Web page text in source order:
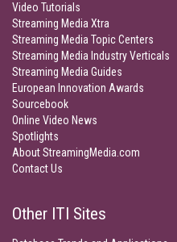
Video Tutorials
Streaming Media Xtra
Streaming Media Topic Centers
Streaming Media Industry Verticals
Streaming Media Guides
European Innovation Awards
Sourcebook
Online Video News
Spotlights
About StreamingMedia.com
Contact Us
Other ITI Sites